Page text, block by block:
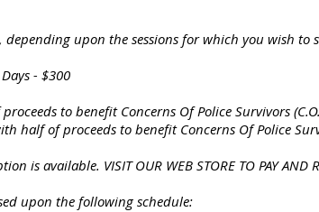
depending upon the sessions for which you wish to
- $300
to benefit Concerns Of Police Survivors
half of proceeds to benefit Concerns Of Police
is available. VISIT OUR WEB STORE TO PAY AND
upon the following schedule: